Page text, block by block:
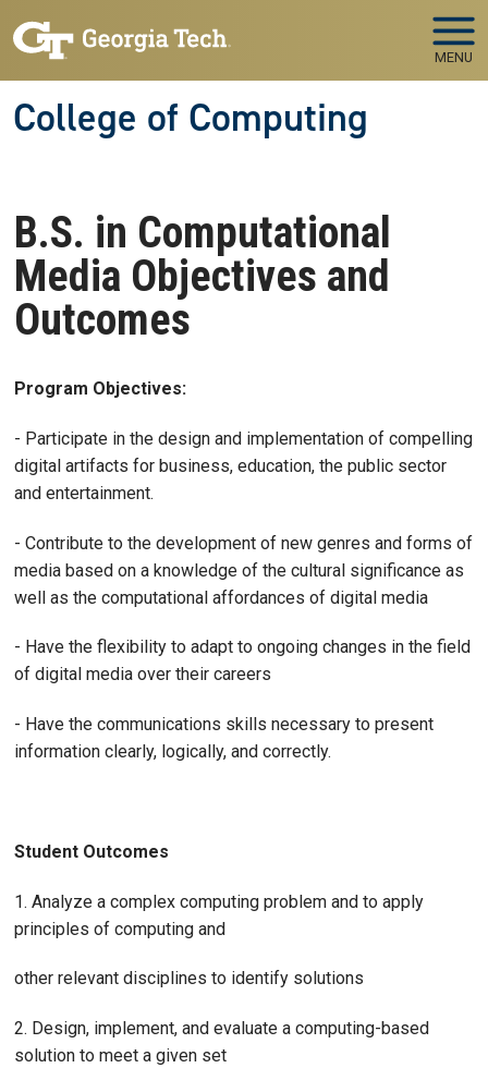
MENU
College of Computing
B.S. in Computational
Media Objectives and
Outcomes
Program Objectives:
- Participate in the design and implementation of compelling
digital artifacts for business, education, the public sector
and entertainment.
- Contribute to the development of new genres and forms of
media based on a knowledge of the cultural significance as
well as the computational affordances of digital media
- Have the flexibility to adapt to ongoing changes in the field
of digital media over their careers
- Have the communications skills necessary to present
information clearly, logically, and correctly.
Student Outcomes
1. Analyze a complex computing problem and to apply
principles of computing and
other relevant disciplines to identify solutions
2. Design, implement, and evaluate a computing-based
solution to meet a given set